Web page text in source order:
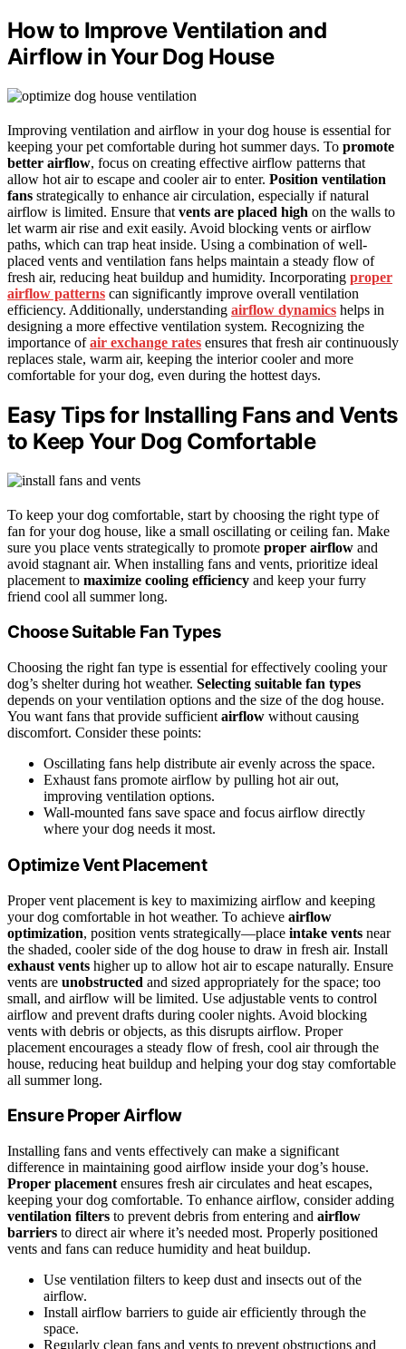
How to Improve Ventilation and
Airflow in Your Dog House
Improving ventilation and airflow in your dog house is essential for
keeping your pet comfortable during hot summer days. To promote
better airflow, focus on creating effective airflow patterns that
allow hot air to escape and cooler air to enter. Position ventilation
fans strategically to enhance air circulation, especially if natural
airflow is limited. Ensure that vents are placed high on the walls to
let warm air rise and exit easily. Avoid blocking vents or airflow
paths, which can trap heat inside. Using a combination of well-
placed vents and ventilation fans helps maintain a steady flow of
fresh air, reducing heat buildup and humidity. Incorporating proper
airflow patterns can significantly improve overall ventilation
efficiency. Additionally, understanding airflow dynamics helps in
designing a more effective ventilation system. Recognizing the
importance ofair exchange rates ensures that fresh air continuously
replaces stale, warm air, keeping the interior cooler and more
comfortable for your dog, even during the hottest days.
Easy Tips for Installing Fans and Vents
to Keep Your Dog Comfortable
To keep your dog comfortable, start by choosing the right type of
fan for your dog house, like a small oscillating or ceiling fan. Make
sure you place vents strategically to promote proper airflow and
avoid stagnant air. When installing fans and vents, prioritize ideal
placement to maximize cooling efficiency and keep your furry
friend cool all summer long.
Choose Suitable Fan Types
Choosing the right fan type is essential for effectively cooling your
dog’s shelter during hot weather. Selecting suitable fan types
depends on your ventilation options and the size of the dog house.
You want fans that provide sufficient airflow without causing
discomfort. Consider these points:
Oscillating fans help distribute air evenly across the space.
Exhaust fans promote airflow by pulling hot air out,
improving ventilation options.
Wall-mounted fans save space and focus airflow directly
where your dog needs it most.
Optimize Vent Placement
Proper vent placement is key to maximizing airflow and keeping
your dog comfortable in hot weather. To achieve airflow
optimization, position vents strategically—place intake vents near
the shaded, cooler side of the dog house to draw in fresh air. Install
exhaust vents higher up to allow hot air to escape naturally. Ensure
vents are unobstructed and sized appropriately for the space; too
small, and airflow will be limited. Use adjustable vents to control
airflow and prevent drafts during cooler nights. Avoid blocking
vents with debris or objects, as this disrupts airflow. Proper
placement encourages a steady flow of fresh, cool air through the
house, reducing heat buildup and helping your dog stay comfortable
all summer long.
Ensure Proper Airflow
Installing fans and vents effectively can make a significant
difference in maintaining good airflow inside your dog’s house.
Proper placement ensures fresh air circulates and heat escapes,
keeping your dog comfortable. To enhance airflow, consider adding
ventilation filters to prevent debris from entering and airflow
barriers to direct air where it’s needed most. Properly positioned
vents and fans can reduce humidity and heat buildup.
Use ventilation filters to keep dust and insects out of the
airflow.
Install airflow barriers to guide air efficiently through the
space.
Regularly clean fans and vents to prevent obstructions and